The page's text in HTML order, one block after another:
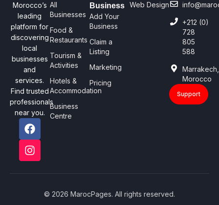
Morocco’s
leading
platform for
discovering
local
businesses
and
services.
Find trusted
professionals
near you.
All
Businesses
Food &
Restaurants
Tourism &
Activities
Hotels &
Accommodation
Business
Centre
Business
Add Your
Business
Claim a
Listing
Marketing
Pricing
Web Design
+212 (0)
728
805
588
Marrakech,
Morocco
Support
© 2026 MarocPages. All rights reserved.